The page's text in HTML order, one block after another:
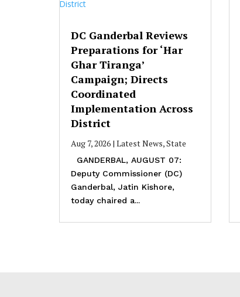
DC Ganderbal Reviews
Preparations for ‘Har
Ghar Tiranga’
Campaign; Directs
Coordinated
Implementation Across
District
Aug 7, 2026| Latest News,State
GANDERBAL, AUGUST 07:
Deputy Commissioner (DC)
Ganderbal, Jatin Kishore,
today chaired a...